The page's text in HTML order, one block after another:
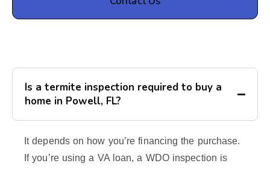
Is a termite inspection required to buy a
home in Powell, FL?
It depends on how you’re financing the purchase.
If you’re using a VA loan, a WDO inspection is